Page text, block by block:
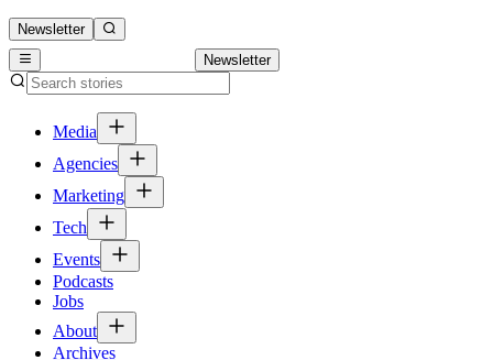
Newsletter
Newsletter
Media
Agencies
Marketing
Tech
Events
Podcasts
Jobs
About
Archives